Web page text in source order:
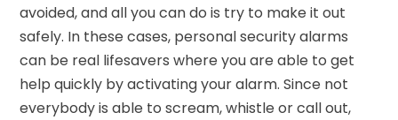
avoided, and all you can do is try to make it out
safely. In these cases, personal security alarms
can be real lifesavers where you are able to get
help quickly by activating your alarm. Since not
everybody is able to scream, whistle or call out,